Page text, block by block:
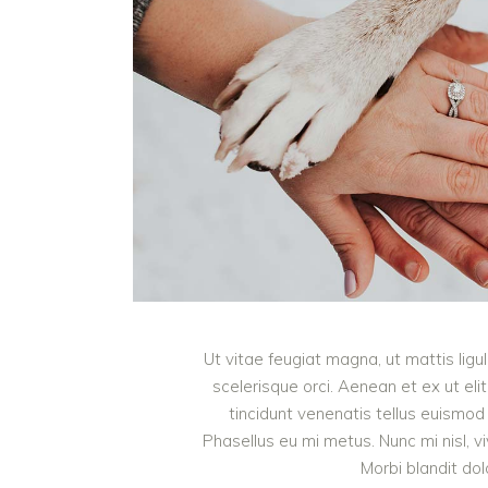
Ut vitae feugiat magna, ut mattis
scelerisque orci. Aenean et ex ut
tincidunt venenatis tellus
Phasellus eu mi metus. Nunc mi nisl,
Morbi blandit